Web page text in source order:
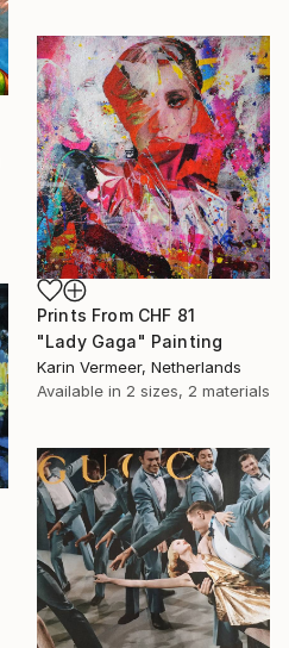
Prints From CHF 81
"Lady Gaga" Painting
Karin Vermeer, Netherlands
Available in 2 sizes, 2 materials